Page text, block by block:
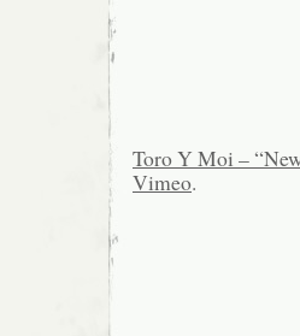
Toro Y Moi –
Vimeo.